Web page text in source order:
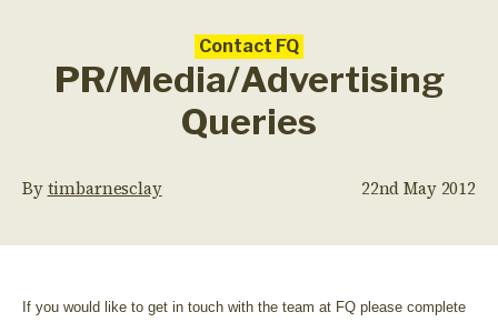
Contact FQ
PR/Media/Advertising
Queries
Bytimbarnesclay 22nd May 2012
If you would like to get in touch with the team at FQ please complete